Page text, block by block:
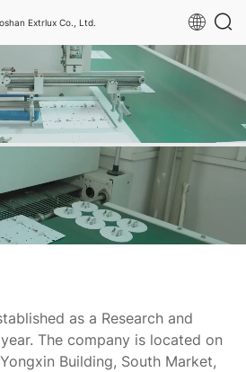
Extrlux Co., Ltd.
as a Research and
The company is located on
Building, South Market,